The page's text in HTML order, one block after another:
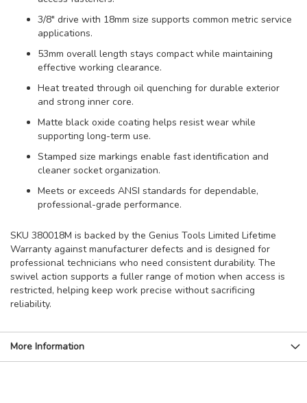
3/8" drive with 18mm size supports common metric service
applications.
53mm overall length stays compact while maintaining
effective working clearance.
Heat treated through oil quenching for durable exterior
and strong inner core.
Matte black oxide coating helps resist wear while
supporting long-term use.
Stamped size markings enable fast identification and
cleaner socket organization.
Meets or exceeds ANSI standards for dependable,
professional-grade performance.
SKU 380018M is backed by the Genius Tools Limited Lifetime
Warranty against manufacturer defects and is designed for
professional technicians who need consistent durability. The
swivel action supports a fuller range of motion when access is
restricted, helping keep work precise without sacrificing
reliability.
More Information